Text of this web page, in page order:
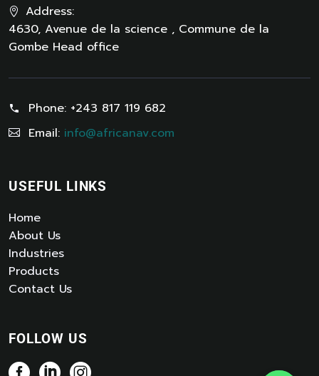
Address:
4630, Avenue de la science , Commune de la
Gombe Head office
Phone: +243 817 119 682
Email: info@africanav.com
USEFUL LINKS
Home
About Us
Industries
Products
Contact Us
FOLLOW US